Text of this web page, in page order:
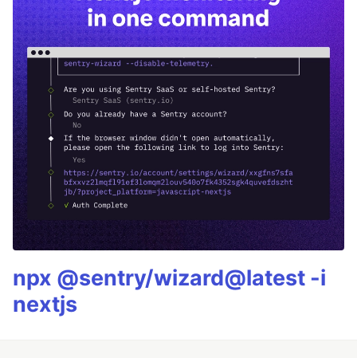
npx @sentry/wizard@latest -i
nextjs